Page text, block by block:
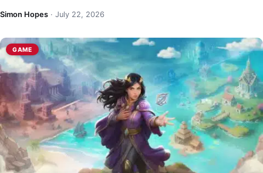
Simon Hopes · July 22, 2026
GAME